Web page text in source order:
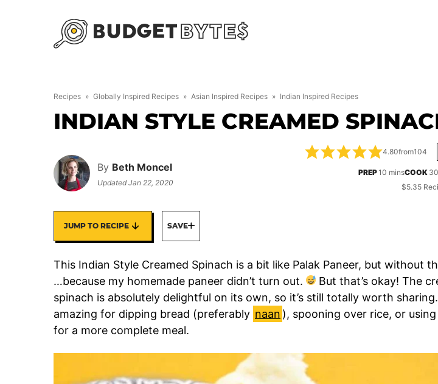
Recipes » Globally Inspired Recipes » Asian Inspired Recipes » Indian Inspired Recipes
INDIAN STYLE CREAMED
By Beth Moncel
UpdatedJan 22, 2020
4.80from104
PREP10 minutes
minsCOOK 30
$5.35
JUMP TO RECIPE SAVE
This Indian Style Creamed Spinach is a bit like Palak Paneer, but without
…because my homemade paneer didn’t turn out.
But that’s okay! The
spinach is absolutely delightful on its own, so it’s still totally worth sharing.
amazing for dipping bread (preferably naan ), spooning over rice, or using
for a more complete meal.